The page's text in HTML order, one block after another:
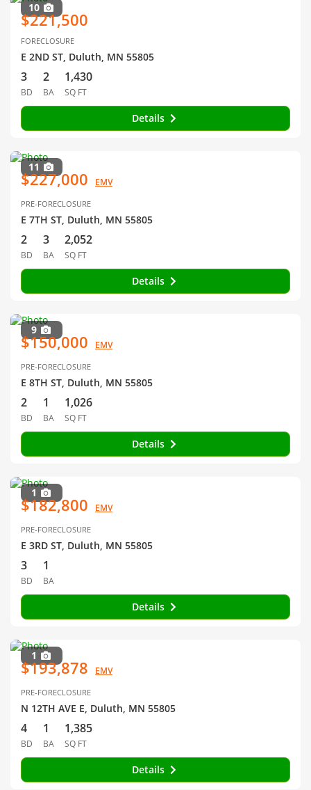
10
$221,500
FORECLOSURE
E 2ND ST, Duluth, MN 55805
3
BD
2
BA
1,430
SQ FT
Details
11
$227,000 EMV
PRE-FORECLOSURE
E 7TH ST, Duluth, MN 55805
2
BD
3
BA
2,052
SQ FT
Details
9
$150,000 EMV
PRE-FORECLOSURE
E 8TH ST, Duluth, MN 55805
2
BD
1
BA
1,026
SQ FT
Details
1
$182,800 EMV
PRE-FORECLOSURE
E 3RD ST, Duluth, MN 55805
3
BD
1
BA
Details
1
$193,878 EMV
PRE-FORECLOSURE
N 12TH AVE E, Duluth, MN 55805
4
BD
1
BA
1,385
SQ FT
Details